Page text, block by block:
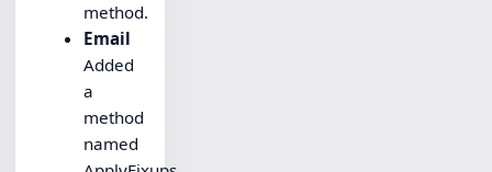
method.
Email
Added
a
method
named